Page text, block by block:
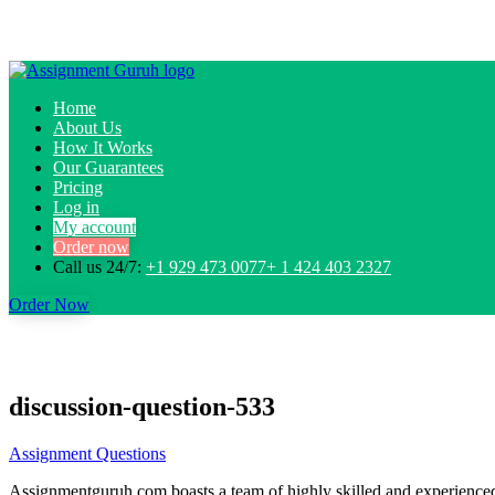
Home
About Us
How It Works
Our Guarantees
Pricing
Log in
My account
Order now
Call us 24/7: +1 929 473 0077+ 1 424 403 2327
Order Now
discussion-question-533
Assignment Questions
Assignmentguruh.com boasts a team of highly skilled and